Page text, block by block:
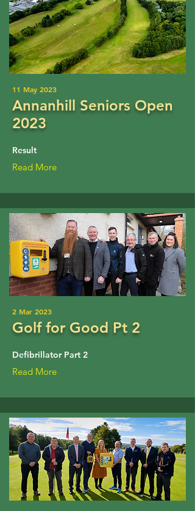
11 May 2023
Annanhill Seniors Open
2023
Result
Read More
2 Mar 2023
Golf for Good Pt 2
Defibrillator Part 2
Read More